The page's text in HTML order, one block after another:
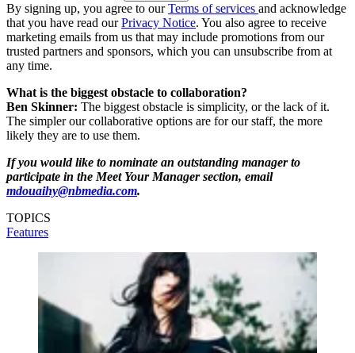
By signing up, you agree to ourTerms of services and acknowledge
that you have read ourPrivacy Notice. You also agree to receive
marketing emails from us that may include promotions from our
trusted partners and sponsors, which you can unsubscribe from at
any time.
What is the biggest obstacle to collaboration?
Ben Skinner: The biggest obstacle is simplicity, or the lack of it.
The simpler our collaborative options are for our staff, the more
likely they are to use them.
If you would like to nominate an outstanding manager to
participate in the Meet Your Manager section, email
mdouaihy@nbmedia.com.
TOPICS
Features